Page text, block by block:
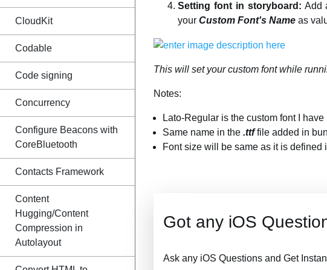
CloudKit
Codable
Code signing
Concurrency
Configure Beacons with
CoreBluetooth
Contacts Framework
Content
Hugging/Content
Compression in
Autolayout
Setting font in storyboard: Add
your Custom Font's Name as
This will set your custom font while
Notes:
Lato-Regular is the custom font I have
Same name in the .ttffile added in
Font size will be same as it is defined
Got any iOS
Ask any iOS Questions and Get